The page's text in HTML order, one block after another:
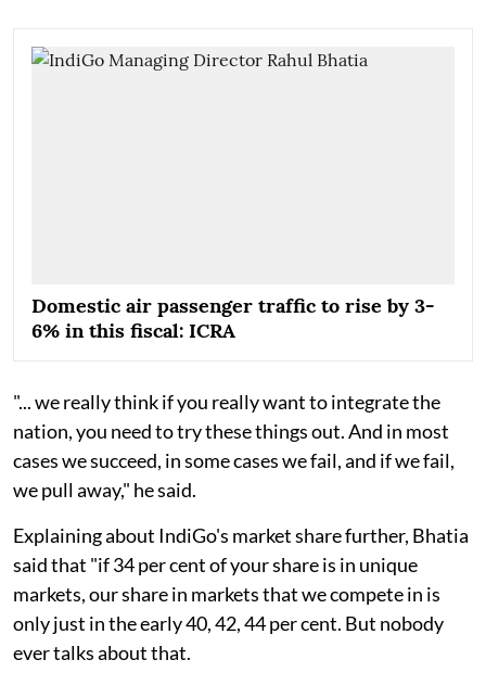
Domestic air passenger traffic to rise by 3-
6% in this fiscal: ICRA
"... we really think if you really want to integrate the
nation, you need to try these things out. And in most
cases we succeed, in some cases we fail, and if we fail,
we pull away," he said.
Explaining about IndiGo's market share further, Bhatia
said that "if 34 per cent of your share is in unique
markets, our share in markets that we compete in is
only just in the early 40, 42, 44 per cent. But nobody
ever talks about that.